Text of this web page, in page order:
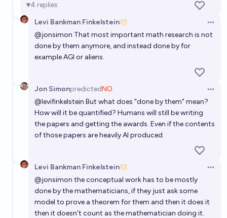
Will research-level math become a sport akin to
chess before 2035?
Mikhail Samin⚡️ 12%chance
4 replies
Levi Bankman Finkelstein
@jonsimon That most important math research is not
done by them anymore, and instead done by for
example AGI or aliens.
Jon SimonpredictedNO
@levifinkelstein But what does "done by them" mean?
How will it be quantified? Humans will still be writing
the papers and getting the awards. Even if the contents
of those papers are heavily AI produced.
Levi Bankman Finkelstein
@jonsimon the conceptual work has to be mostly
done by the mathematicians, if they just ask some
model to prove a theorem for them and then it does it
then it doesn't count as the mathematician doing it.